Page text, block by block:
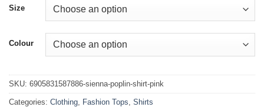
Size
Colour
SKU: 6905831587886-sienna-poplin-shirt-pink
Categories: Clothing Fashion Tops Shirts